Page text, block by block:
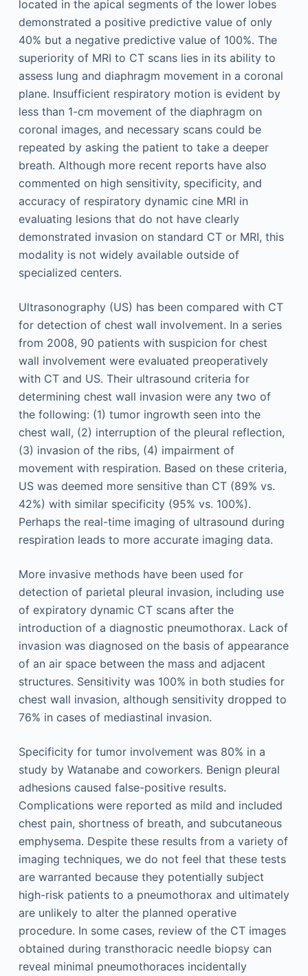
located in the apical segments of the lower lobes
demonstrated a positive predictive value of only
40% but a negative predictive value of 100%. The
superiority of MRI to CT scans lies in its ability to
assess lung and diaphragm movement in a coronal
plane. Insufficient respiratory motion is evident by
less than 1-cm movement of the diaphragm on
coronal images, and necessary scans could be
repeated by asking the patient to take a deeper
breath. Although more recent reports have also
commented on high sensitivity, specificity, and
accuracy of respiratory dynamic cine MRI in
evaluating lesions that do not have clearly
demonstrated invasion on standard CT or MRI, this
modality is not widely available outside of
specialized centers.
Ultrasonography (US) has been compared with CT
for detection of chest wall involvement. In a series
from 2008, 90 patients with suspicion for chest
wall involvement were evaluated preoperatively
with CT and US. Their ultrasound criteria for
determining chest wall invasion were any two of
the following: (1) tumor ingrowth seen into the
chest wall, (2) interruption of the pleural reflection,
(3) invasion of the ribs, (4) impairment of
movement with respiration. Based on these criteria,
US was deemed more sensitive than CT (89% vs.
42%) with similar specificity (95% vs. 100%).
Perhaps the real-time imaging of ultrasound during
respiration leads to more accurate imaging data.
More invasive methods have been used for
detection of parietal pleural invasion, including use
of expiratory dynamic CT scans after the
introduction of a diagnostic pneumothorax. Lack of
invasion was diagnosed on the basis of appearance
of an air space between the mass and adjacent
structures. Sensitivity was 100% in both studies for
chest wall invasion, although sensitivity dropped to
76% in cases of mediastinal invasion.
Specificity for tumor involvement was 80% in a
study by Watanabe and coworkers. Benign pleural
adhesions caused false-positive results.
Complications were reported as mild and included
chest pain, shortness of breath, and subcutaneous
emphysema. Despite these results from a variety of
imaging techniques, we do not feel that these tests
are warranted because they potentially subject
high-risk patients to a pneumothorax and ultimately
are unlikely to alter the planned operative
procedure. In some cases, review of the CT images
obtained during transthoracic needle biopsy can
reveal minimal pneumothoraces incidentally